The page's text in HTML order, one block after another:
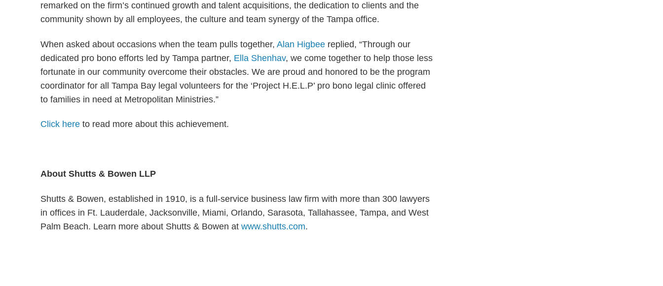
remarked on the firm’s continued growth and talent acquisitions, the dedication to clients and the
community shown by all employees, the culture and team synergy of the Tampa office.
When asked about occasions when the team pulls together, Alan Higbee replied, “Through our
dedicated pro bono efforts led by Tampa partner, Ella Shenhav, we come together to help those less
fortunate in our community overcome their obstacles. We are proud and honored to be the program
coordinator for all Tampa Bay legal volunteers for the ‘Project H.E.L.P’ pro bono legal clinic offered
to families in need at Metropolitan Ministries.”
Click here to read more about this achievement.
About Shutts & Bowen LLP
Shutts & Bowen, established in 1910, is a full-service business law firm with more than 300 lawyers
in offices in Ft. Lauderdale, Jacksonville, Miami, Orlando, Sarasota, Tallahassee, Tampa, and West
Palm Beach. Learn more about Shutts & Bowen at www.shutts.com.